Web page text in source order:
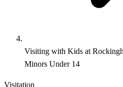
Visiting with Kids at
Minors Under 14
Visitation